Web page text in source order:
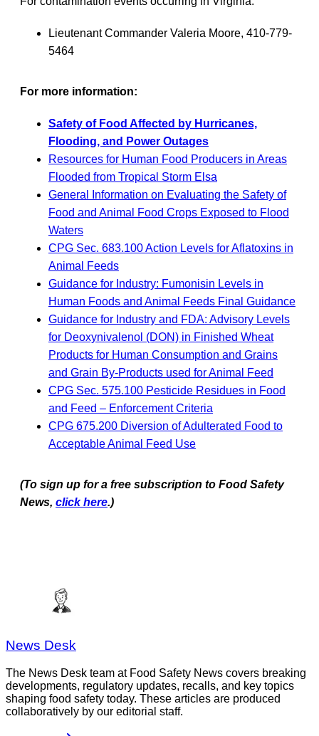
Lieutenant Commander Valeria Moore, 410-779-
5464
For more information:
Safety of Food Affected by Hurricanes,
Flooding, and Power Outages
Resources for Human Food Producers in Areas
Flooded from Tropical Storm Elsa
General Information on Evaluating the Safety of
Food and Animal Food Crops Exposed to Flood
Waters
CPG Sec. 683.100 Action Levels for Aflatoxins in
Animal Feeds
Guidance for Industry: Fumonisin Levels in
Human Foods and Animal Feeds Final Guidance
Guidance for Industry and FDA: Advisory Levels
for Deoxynivalenol (DON) in Finished Wheat
Products for Human Consumption and Grains
and Grain By-Products used for Animal Feed
CPG Sec. 575.100 Pesticide Residues in Food
and Feed – Enforcement Criteria
CPG 675.200 Diversion of Adulterated Food to
Acceptable Animal Feed Use
(To sign up for a free subscription to Food Safety
News, click here.)
News Desk
The News Desk team at Food Safety News covers breaking
developments, regulatory updates, recalls, and key topics
shaping food safety today. These articles are produced
collaboratively by our editorial staff.